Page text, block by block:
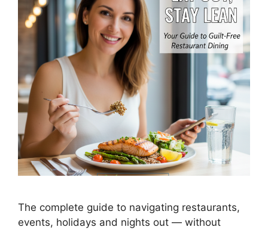
The complete guide to navigating restaurants,
events, holidays and nights out — without